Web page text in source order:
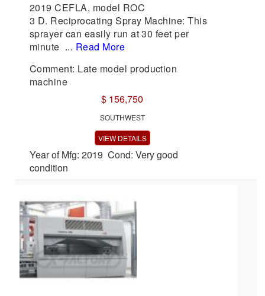
2019 CEFLA, model ROC
3 D. Reciprocating Spray Machine: This
sprayer can easily run at 30 feet per
minute ... Read More
Comment: Late model production
machine
$ 156,750
SOUTHWEST
VIEW DETAILS
Year of Mfg: 2019 Cond: Very good
condition